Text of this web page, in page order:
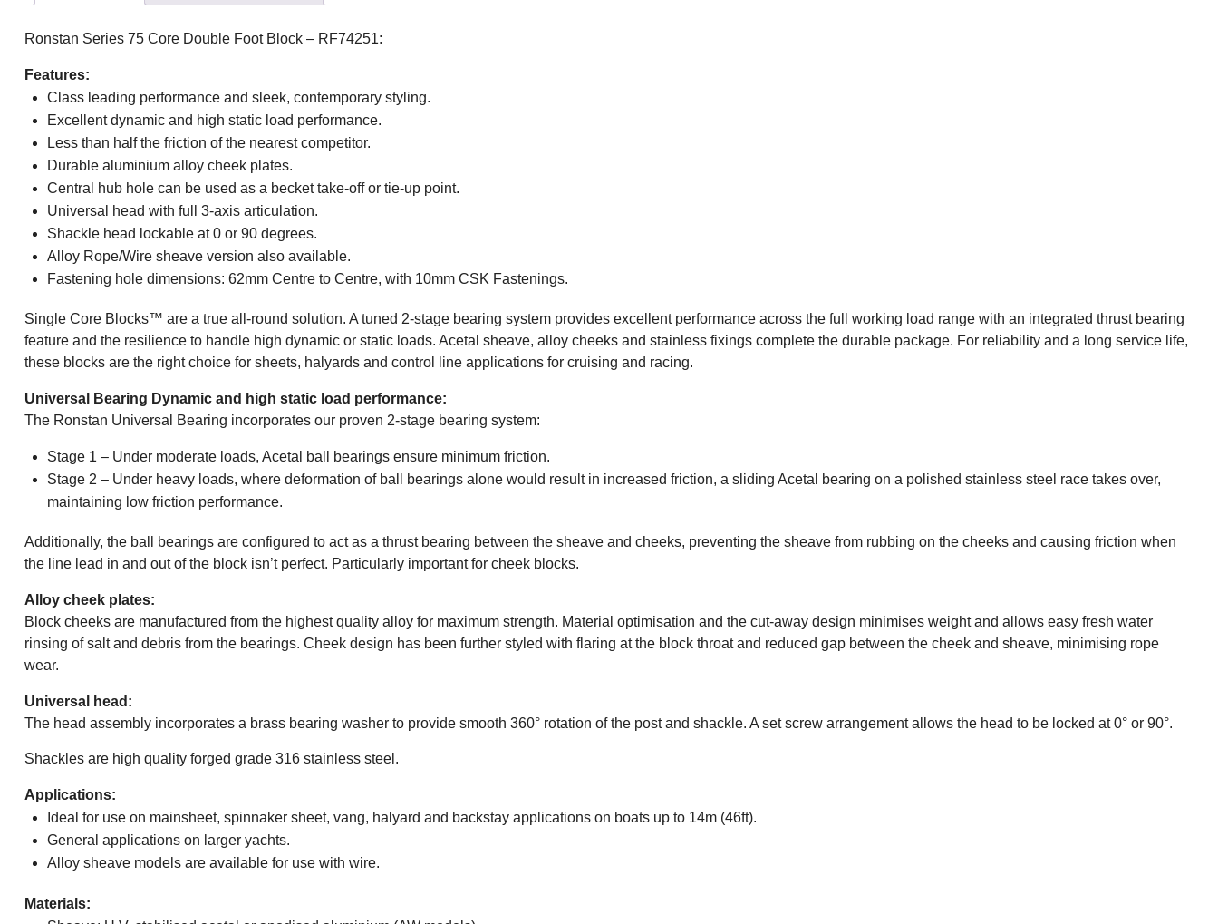
Ronstan Series 75 Core Double Foot Block – RF74251:
Features:
Class leading performance and sleek, contemporary styling.
Excellent dynamic and high static load performance.
Less than half the friction of the nearest competitor.
Durable aluminium alloy cheek plates.
Central hub hole can be used as a becket take-off or tie-up point.
Universal head with full 3-axis articulation.
Shackle head lockable at 0 or 90 degrees.
Alloy Rope/Wire sheave version also available.
Fastening hole dimensions: 62mm Centre to Centre, with 10mm CSK Fastenings.
Single Core Blocks™ are a true all-round solution. A tuned 2-stage bearing system provides excellent performance across the full working load range with an integrated thrust bearing
feature and the resilience to handle high dynamic or static loads. Acetal sheave, alloy cheeks and stainless fixings complete the durable package. For reliability and a long service life,
these blocks are the right choice for sheets, halyards and control line applications for cruising and racing.
Universal Bearing Dynamic and high static load performance:
The Ronstan Universal Bearing incorporates our proven 2-stage bearing system:
Stage 1 – Under moderate loads, Acetal ball bearings ensure minimum friction.
Stage 2 – Under heavy loads, where deformation of ball bearings alone would result in increased friction, a sliding Acetal bearing on a polished stainless steel race takes over,
maintaining low friction performance.
Additionally, the ball bearings are configured to act as a thrust bearing between the sheave and cheeks, preventing the sheave from rubbing on the cheeks and causing friction when
the line lead in and out of the block isn’t perfect. Particularly important for cheek blocks.
Alloy cheek plates:
Block cheeks are manufactured from the highest quality alloy for maximum strength. Material optimisation and the cut-away design minimises weight and allows easy fresh water
rinsing of salt and debris from the bearings. Cheek design has been further styled with flaring at the block throat and reduced gap between the cheek and sheave, minimising rope
wear.
Universal head:
The head assembly incorporates a brass bearing washer to provide smooth 360° rotation of the post and shackle. A set screw arrangement allows the head to be locked at 0° or 90°.
Shackles are high quality forged grade 316 stainless steel.
Applications:
Ideal for use on mainsheet, spinnaker sheet, vang, halyard and backstay applications on boats up to 14m (46ft).
General applications on larger yachts.
Alloy sheave models are available for use with wire.
Materials: